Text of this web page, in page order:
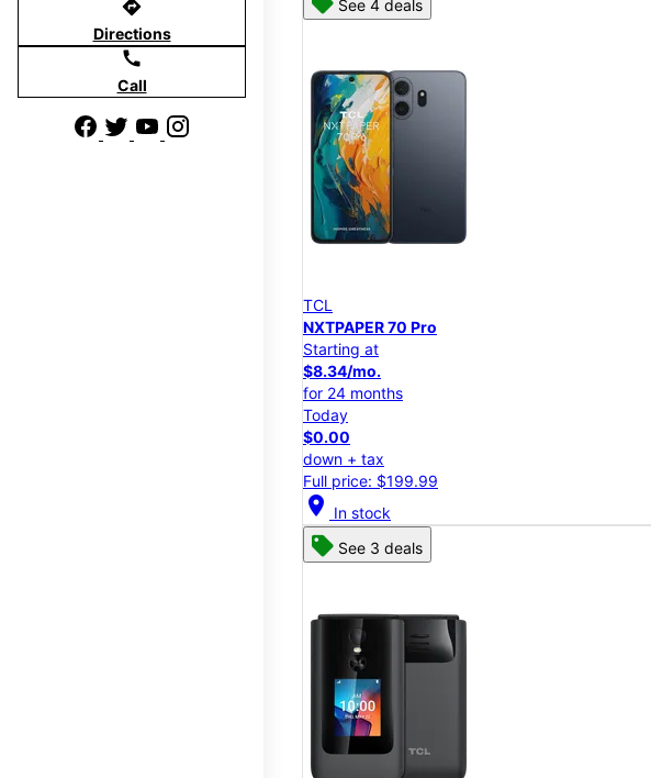
directions
Directions
call
Call
See 4 deals
TCL
NXTPAPER 70 Pro
Starting at
$8.34/mo.
for 24 months
Today
$0.00
down + tax
Full price: $199.99
location_on In stock
See 3 deals